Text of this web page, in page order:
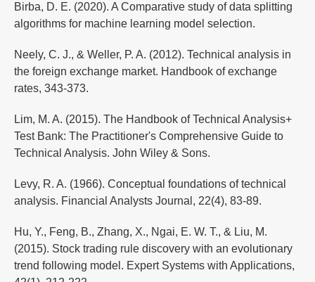
Birba, D. E. (2020). A Comparative study of data splitting
algorithms for machine learning model selection.
Neely, C. J., & Weller, P. A. (2012). Technical analysis in
the foreign exchange market. Handbook of exchange
rates, 343-373.
Lim, M. A. (2015). The Handbook of Technical Analysis+
Test Bank: The Practitioner's Comprehensive Guide to
Technical Analysis. John Wiley & Sons.
Levy, R. A. (1966). Conceptual foundations of technical
analysis. Financial Analysts Journal, 22(4), 83-89.
Hu, Y., Feng, B., Zhang, X., Ngai, E. W. T., & Liu, M.
(2015). Stock trading rule discovery with an evolutionary
trend following model. Expert Systems with Applications,